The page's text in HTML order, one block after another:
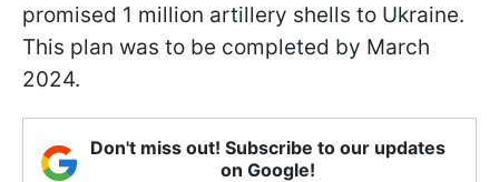
promised 1 million artillery shells to Ukraine.
This plan was to be completed by March
2024.
Don't miss out! Subscribe to our updates
on Google!